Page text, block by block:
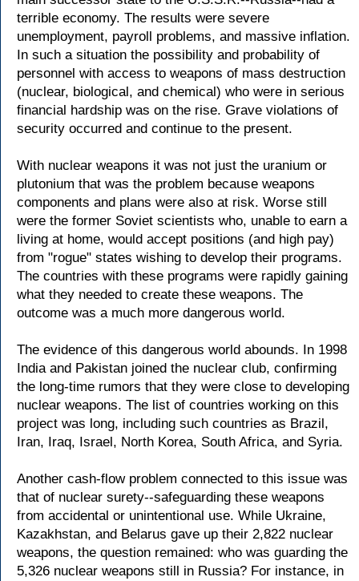
terrible economy. The results were severe
unemployment, payroll problems, and massive inflation.
In such a situation the possibility and probability of
personnel with access to weapons of mass destruction
(nuclear, biological, and chemical) who were in serious
financial hardship was on the rise. Grave violations of
security occurred and continue to the present.
With nuclear weapons it was not just the uranium or
plutonium that was the problem because weapons
components and plans were also at risk. Worse still
were the former Soviet scientists who, unable to earn a
living at home, would accept positions (and high pay)
from "rogue" states wishing to develop their programs.
The countries with these programs were rapidly gaining
what they needed to create these weapons. The
outcome was a much more dangerous world.
The evidence of this dangerous world abounds. In 1998
India and Pakistan joined the nuclear club, confirming
the long-time rumors that they were close to developing
nuclear weapons. The list of countries working on this
project was long, including such countries as Brazil,
Iran, Iraq, Israel, North Korea, South Africa, and Syria.
Another cash-flow problem connected to this issue was
that of nuclear surety--safeguarding these weapons
from accidental or unintentional use. While Ukraine,
Kazakhstan, and Belarus gave up their 2,822 nuclear
weapons, the question remained: who was guarding the
5,326 nuclear weapons still in Russia? For instance, in